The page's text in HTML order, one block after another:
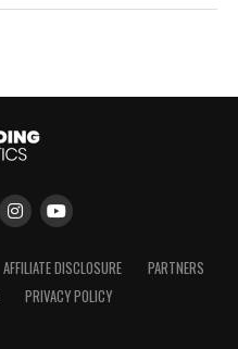
AFFILIATE DISCLOSURE
PARTNERS
PRIVACY POLICY